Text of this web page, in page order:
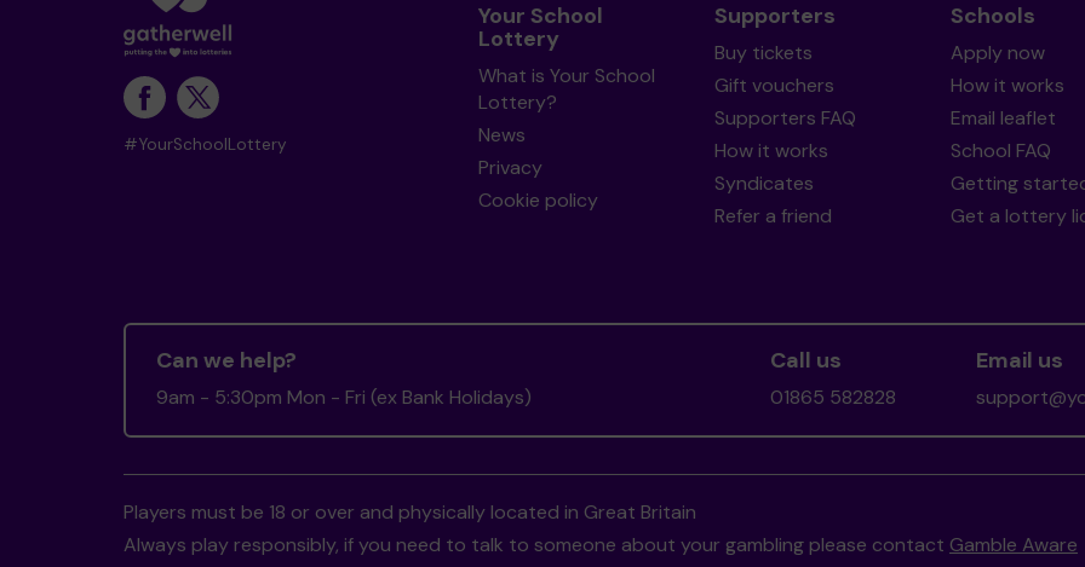
#YourSchoolLottery
Your School
Lottery
What is Your School
Lottery?
News
Privacy
Cookie policy
Supporters
Buy tickets
Gift vouchers
Supporters FAQ
How it works
Syndicates
Refer a friend
Schools
Apply now
How it works
Email leaflet
School FAQ
Getting
Get a lottery
Can we help?
9am - 5:30pm Mon - Fri (ex Bank Holidays)
Call us
01865 582828
Email us
Players must be 18 or over and physically located in Great Britain
Always play responsibly, if you need to talk to someone about your gambling please contact Gamble Aware